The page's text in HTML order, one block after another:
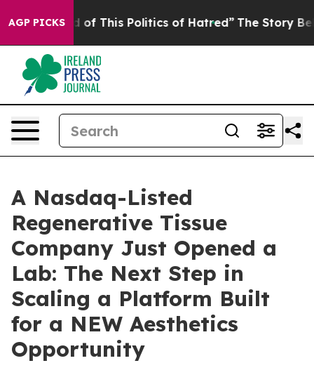
AGP PICKS
of This Politics of Hatred” The Story Behind
A Nasdaq-Listed
Regenerative Tissue
Company Just Opened a
Lab: The Next Step in
Scaling a Platform Built
for a NEW Aesthetics
Opportunity